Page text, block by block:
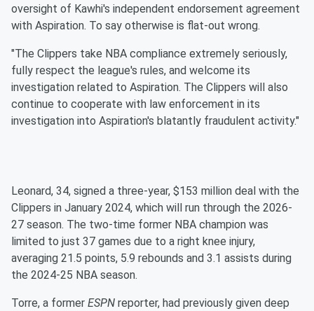
oversight of Kawhi's independent endorsement agreement
with Aspiration. To say otherwise is flat-out wrong.
"The Clippers take NBA compliance extremely seriously,
fully respect the league's rules, and welcome its
investigation related to Aspiration. The Clippers will also
continue to cooperate with law enforcement in its
investigation into Aspiration's blatantly fraudulent activity."
Leonard, 34, signed a three-year, $153 million deal with the
Clippers in January 2024, which will run through the 2026-
27 season. The two-time former NBA champion was
limited to just 37 games due to a right knee injury,
averaging 21.5 points, 5.9 rebounds and 3.1 assists during
the 2024-25 NBA season.
Torre, a former ESPN reporter, had previously given deep